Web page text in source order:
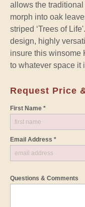
allows the traditional
morph into oak
striped ‘Trees of
design, highly
insure this winsome
to whatever space it
Request Price
First Name *
Email Address *
Questions & Comments